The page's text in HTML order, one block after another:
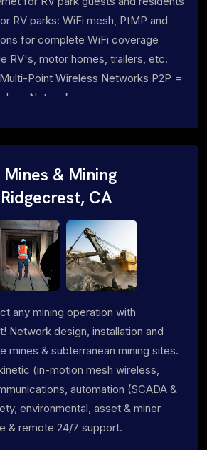
RV parks: WiFi mesh, PtMP and
for complete WiFi coverage
RV's, motor homes, trailers, etc.
Point Wireless Networks P2P =
Networks
& Mining
CA
any mining operation with
Network design, installation and
mines & subterranean mining sites.
(in-motion mesh wireless,
automation (SCADA &
environmental, asset & miner
& remote 24/7 support.